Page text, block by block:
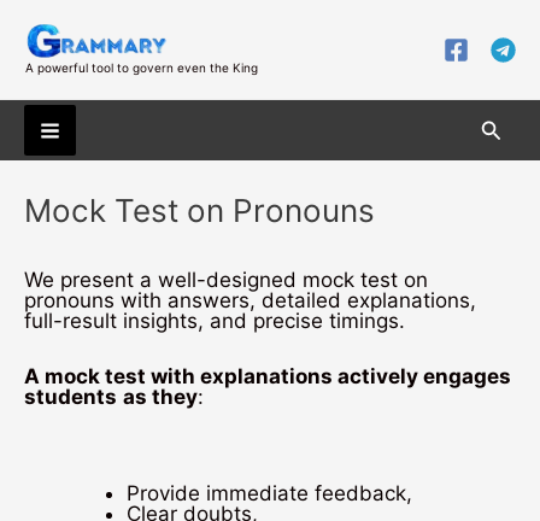
content
A powerful tool to govern even the King
Main
Menu
Mock Test on Pronouns
We present a well-designed mock test on
pronouns with answers, detailed explanations,
full-result insights, and precise timings.
A mock test with explanations actively engages
students as they:
Provide immediate feedback,
Clear doubts,